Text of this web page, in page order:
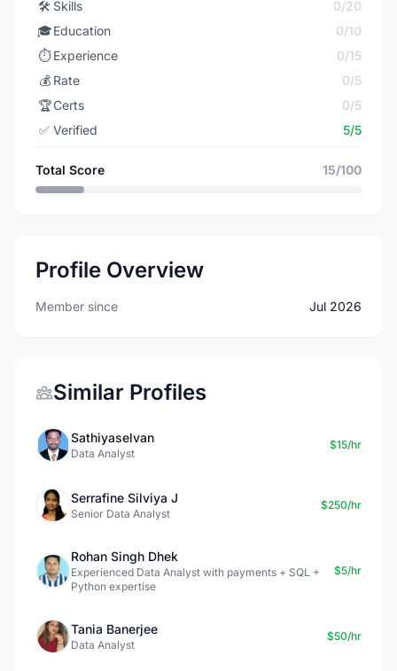
🛠️ Skills
0/20
🎓Education
0/10
⏱️ Experience
0/15
💰 Rate
0/5
🏆Certs
0/5
✅ Verified 5/5
Total Score 15/100
Profile Overview
Member since Jul 2026
Similar Profiles
Sathiyaselvan
Data Analyst
$15/hr
Serrafine Silviya J
Senior Data Analyst
$250/hr
Rohan Singh Dhek
Experienced Data Analyst with payments + SQL +
Python expertise
$5/hr
Tania Banerjee
Data Analyst
$50/hr